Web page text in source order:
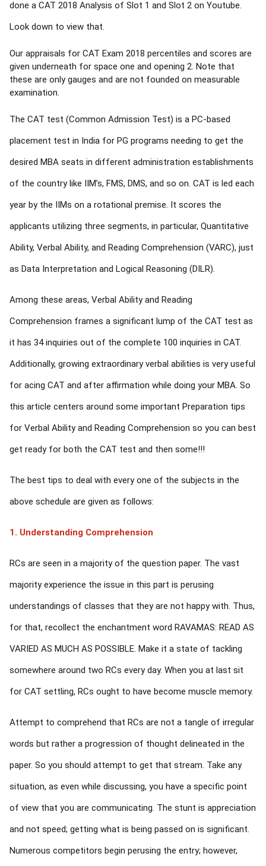
done a CAT 2018 Analysis of Slot 1 and Slot 2 on Youtube.
Look down to view that.
Our appraisals for CAT Exam 2018 percentiles and scores are
given underneath for space one and opening 2. Note that
these are only gauges and are not founded on measurable
examination.
The CAT test (Common Admission Test) is a PC-based
placement test in India for PG programs needing to get the
desired MBA seats in different administration establishments
of the country like IIM’s, FMS, DMS, and so on. CAT is led each
year by the IIMs on a rotational premise. It scores the
applicants utilizing three segments, in particular, Quantitative
Ability, Verbal Ability, and Reading Comprehension (VARC), just
as Data Interpretation and Logical Reasoning (DILR).
Among these areas, Verbal Ability and Reading
Comprehension frames a significant lump of the CAT test as
it has 34 inquiries out of the complete 100 inquiries in CAT.
Additionally, growing extraordinary verbal abilities is very useful
for acing CAT and after affirmation while doing your MBA. So
this article centers around some important Preparation tips
for Verbal Ability and Reading Comprehension so you can best
get ready for both the CAT test and then some!!!
The best tips to deal with every one of the subjects in the
above schedule are given as follows:
1. Understanding Comprehension
RCs are seen in a majority of the question paper. The vast
majority experience the issue in this part is perusing
understandings of classes that they are not happy with. Thus,
for that, recollect the enchantment word RAVAMAS: READ AS
VARIED AS MUCH AS POSSIBLE. Make it a state of tackling
somewhere around two RCs every day. When you at last sit
for CAT settling, RCs ought to have become muscle memory.
Attempt to comprehend that RCs are not a tangle of irregular
words but rather a progression of thought delineated in the
paper. So you should attempt to get that stream. Take any
situation, as even while discussing, you have a specific point
of view that you are communicating. The stunt is appreciation
and not speed; getting what is being passed on is significant.
Numerous competitors begin perusing the entry; however,